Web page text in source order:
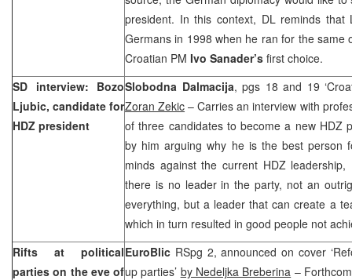
president. In this context, DL reminds that
Germans in 1998 when he ran for the same
Croatian PM Ivo Sanader’s first choice.
SD interview: Bozo
Ljubic, candidate for
HDZ president
Slobodna Dalmacija, pgs 18 and 19
Zoran Zekic – Carries an interview with
of three candidates to become a new HDZ
by him arguing why he is the best person
minds against the current HDZ
there is no leader in the party, not an
everything, but a leader that can create a
which in turn resulted in good people not
Rifts at political
parties on the eve of
EuroBlic RSpg 2, announced on cover
up parties’ by Nedeljka Breberina –